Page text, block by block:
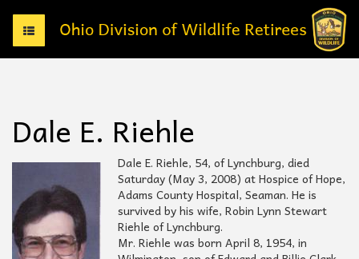
T
o
g
n
a
a
t
i
o
Dale E. Riehle
Dale E. Riehle, 54, of Lynchburg, died
Saturday (May 3, 2008) at Hospice of Hope,
Adams County Hospital, Seaman. He is
survived by his wife, Robin Lynn Stewart
Riehle of Lynchburg.
Mr. Riehle was born April 8, 1954, in